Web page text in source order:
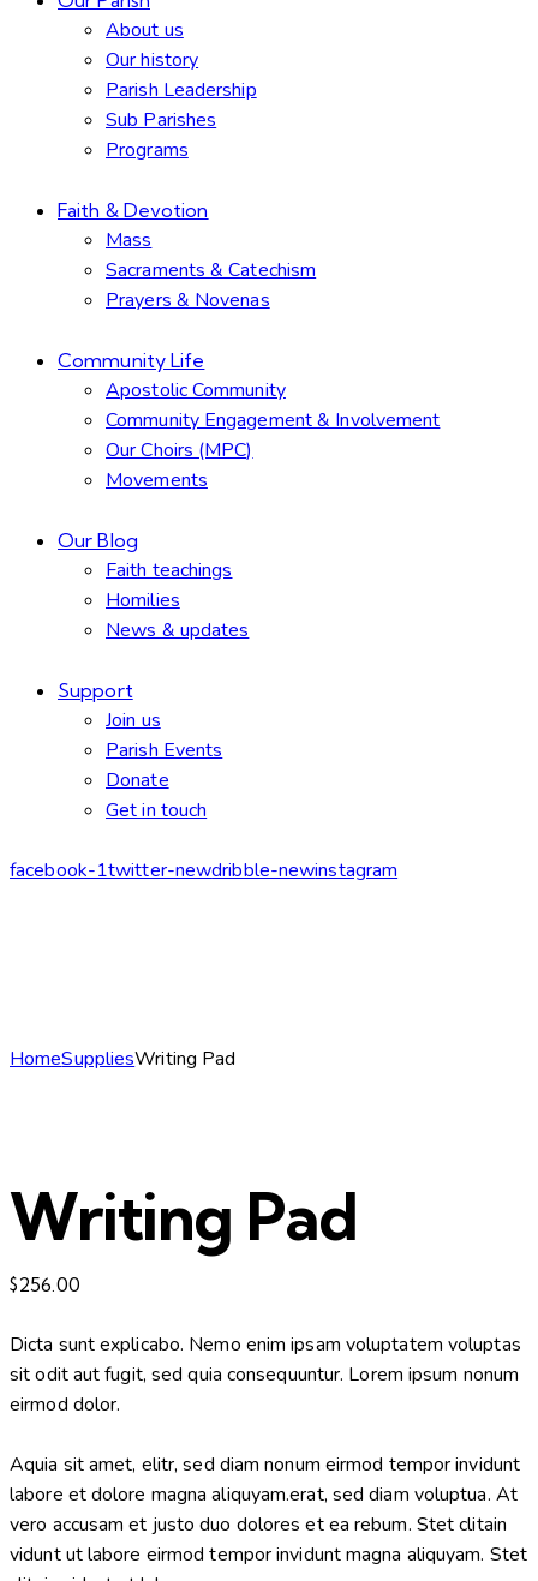
About us
Our history
Parish Leadership
Sub Parishes
Programs
Faith & Devotion
Mass
Sacraments & Catechism
Prayers & Novenas
Community Life
Apostolic Community
Community Engagement & Involvement
Our Choirs (MPC)
Movements
Our Blog
Faith teachings
Homilies
News & updates
Support
Join us
Parish Events
Donate
Get in touch
facebook-1twitter-newdribble-newinstagram
HomeSuppliesWriting Pad
Writing Pad
$256.00
Dicta sunt explicabo. Nemo enim ipsam voluptatem voluptas
sit odit aut fugit, sed quia consequuntur. Lorem ipsum nonum
eirmod dolor.
Aquia sit amet, elitr, sed diam nonum eirmod tempor invidunt
labore et dolore magna aliquyam.erat, sed diam voluptua. At
vero accusam et justo duo dolores et ea rebum. Stet clitain
vidunt ut labore eirmod tempor invidunt magna aliquyam. Stet